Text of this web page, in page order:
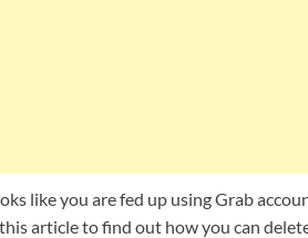
like you are fed up using Grab
article to find out how you can